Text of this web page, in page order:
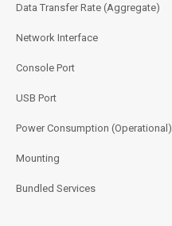
Data Transfer Rate (Aggregate)
Network Interface
Console Port
USB Port
Power Consumption (Operational)
Mounting
Bundled Services